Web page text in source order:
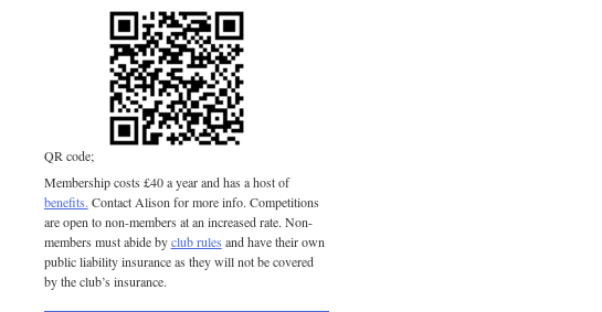
QR code;
Membership costs £40 a year and has a host of
benefits. Contact Alison for more info. Competitions
are open to non-members at an increased rate. Non-
members must abide byclub rules and have their own
public liability insurance as they will not be covered
by the club’s insurance.